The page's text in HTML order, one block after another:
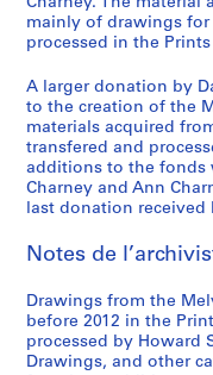
o
1
9
8
2
-
1
8
1
9
7
2
9
7
0
-
1
9
7
9
1
7
9
c
o
n
s
t
r
u
c
i
n
1
9
r
i
e
s
:
t
h
e
o
k
o
f
f
M
e
l
v
i
n
C
a
n
e
y
m
e
n
t
d
e
l
'
´
e
´
n
n
n
a
i
r
e
,
l
s
a
r
a
d
i
a
n
M
u
s
e
m
f
C
o
f
M
e
l
v
i
n
C
a
n
e
y
n
t
e
r
v
e
n
t
o
:
t
h
2
0
1
2
S
é
i
e
(
s
)
O
i
c
e
mainly of drawings
processed in the
A larger donation by
to the creation of the
materials acquired
transfered and
additions to the fonds
Charney and Ann
last donation received
Notes de
Drawings from the
before 2012 in the
processed by Howard
Drawings, and other